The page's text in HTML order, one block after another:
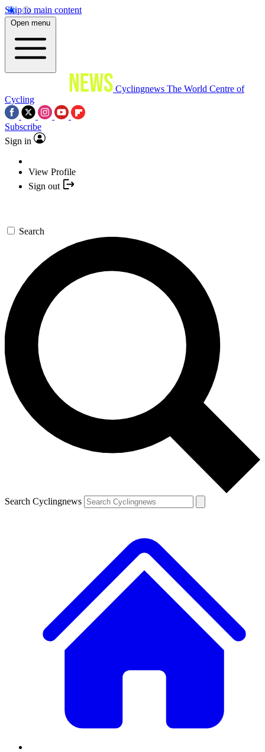
Skip to main content
Open menu
Cyclingnews The World Centre of
Cycling
Subscribe
Sign in
View Profile
Sign out
Search
Search Cyclingnews